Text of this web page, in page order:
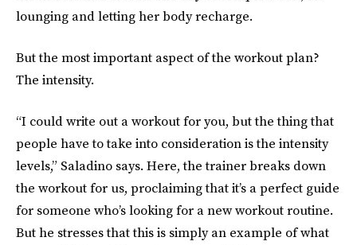
lounging and letting her body recharge.
But the most important aspect of the workout plan?
The intensity.
“I could write out a workout for you, but the thing that
people have to take into consideration is the intensity
levels,” Saladino says. Here, the trainer breaks down
the workout for us, proclaiming that it’s a perfect guide
for someone who’s looking for a new workout routine.
But he stresses that this is simply an example of what